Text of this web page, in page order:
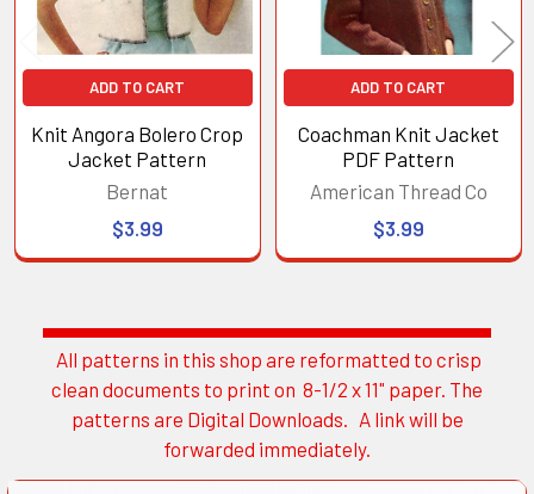
Sidebar
All patterns in this shop are reformatted to crisp
clean documents to print on 8-1/2 x 11" paper. The
patterns are Digital Downloads. A link will be
forwarded immediately.
ADD TO CART
Knit Angora Bolero Crop
Jacket Pattern
Bernat
$3.99
ADD TO CART
Coachman Knit Jacket
PDF Pattern
American Thread Co
$3.99